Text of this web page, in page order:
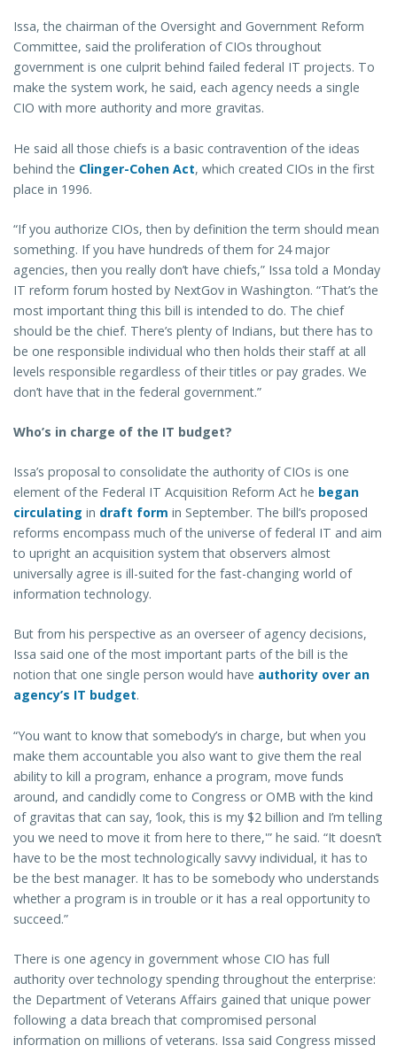
Issa, the chairman of the Oversight and Government Reform
Committee, said the proliferation of CIOs throughout
government is one culprit behind failed federal IT projects. To
make the system work, he said, each agency needs a single
CIO with more authority and more gravitas.
He said all those chiefs is a basic contravention of the ideas
behind the Clinger-Cohen Act, which created CIOs in the first
place in 1996.
“If you authorize CIOs, then by definition the term should mean
something. If you have hundreds of them for 24 major
agencies, then you really don’t have chiefs,” Issa told a Monday
IT reform forum hosted by NextGov in Washington. “That’s the
most important thing this bill is intended to do. The chief
should be the chief. There’s plenty of Indians, but there has to
be one responsible individual who then holds their staff at all
levels responsible regardless of their titles or pay grades. We
don’t have that in the federal government.”
Who’s in charge of the IT budget?
Issa’s proposal to consolidate the authority of CIOs is one
element of the Federal IT Acquisition Reform Act he began
circulating in draft form in September. The bill’s proposed
reforms encompass much of the universe of federal IT and aim
to upright an acquisition system that observers almost
universally agree is ill-suited for the fast-changing world of
information technology.
But from his perspective as an overseer of agency decisions,
Issa said one of the most important parts of the bill is the
notion that one single person would have authority over an
agency’s IT budget.
“You want to know that somebody’s in charge, but when you
make them accountable you also want to give them the real
ability to kill a program, enhance a program, move funds
around, and candidly come to Congress or OMB with the kind
of gravitas that can say, ‘look, this is my $2 billion and I’m telling
you we need to move it from here to there,'” he said. “It doesn’t
have to be the most technologically savvy individual, it has to
be the best manager. It has to be somebody who understands
whether a program is in trouble or it has a real opportunity to
succeed.”
There is one agency in government whose CIO has full
authority over technology spending throughout the enterprise:
the Department of Veterans Affairs gained that unique power
following a data breach that compromised personal
information on millions of veterans. Issa said Congress missed